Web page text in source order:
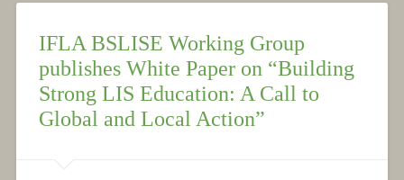
IFLA BSLISE Working Group
publishes White Paper on “Building
Strong LIS Education: A Call to
Global and Local Action”